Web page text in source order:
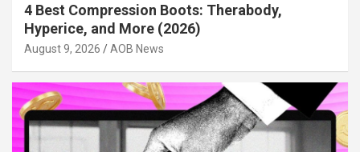
4 Best Compression Boots: Therabody,
Hyperice, and More (2026)
August 9, 2026 AOB News